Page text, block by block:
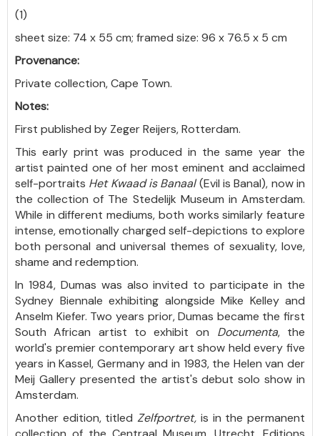
(1)
sheet size: 74 x 55 cm; framed size: 96 x 76.5 x 5 cm
Provenance:
Private collection, Cape Town.
Notes:
First published by Zeger Reijers, Rotterdam.
This early print was produced in the same year the
artist painted one of her most eminent and acclaimed
self-portraits Het Kwaad is Banaal(Evil is Banal), now in
the collection of The Stedelijk Museum in Amsterdam.
While in different mediums, both works similarly feature
intense, emotionally charged self-depictions to explore
both personal and universal themes of sexuality, love,
shame and redemption.
In 1984, Dumas was also invited to participate in the
Sydney Biennale exhibiting alongside Mike Kelley and
Anselm Kiefer. Two years prior, Dumas became the first
South African artist to exhibit on Documenta, the
world's premier contemporary art show held every five
years in Kassel, Germany and in 1983, the Helen van der
Meij Gallery presented the artist's debut solo show in
Amsterdam.
Another edition, titledZelfportret, is in the permanent